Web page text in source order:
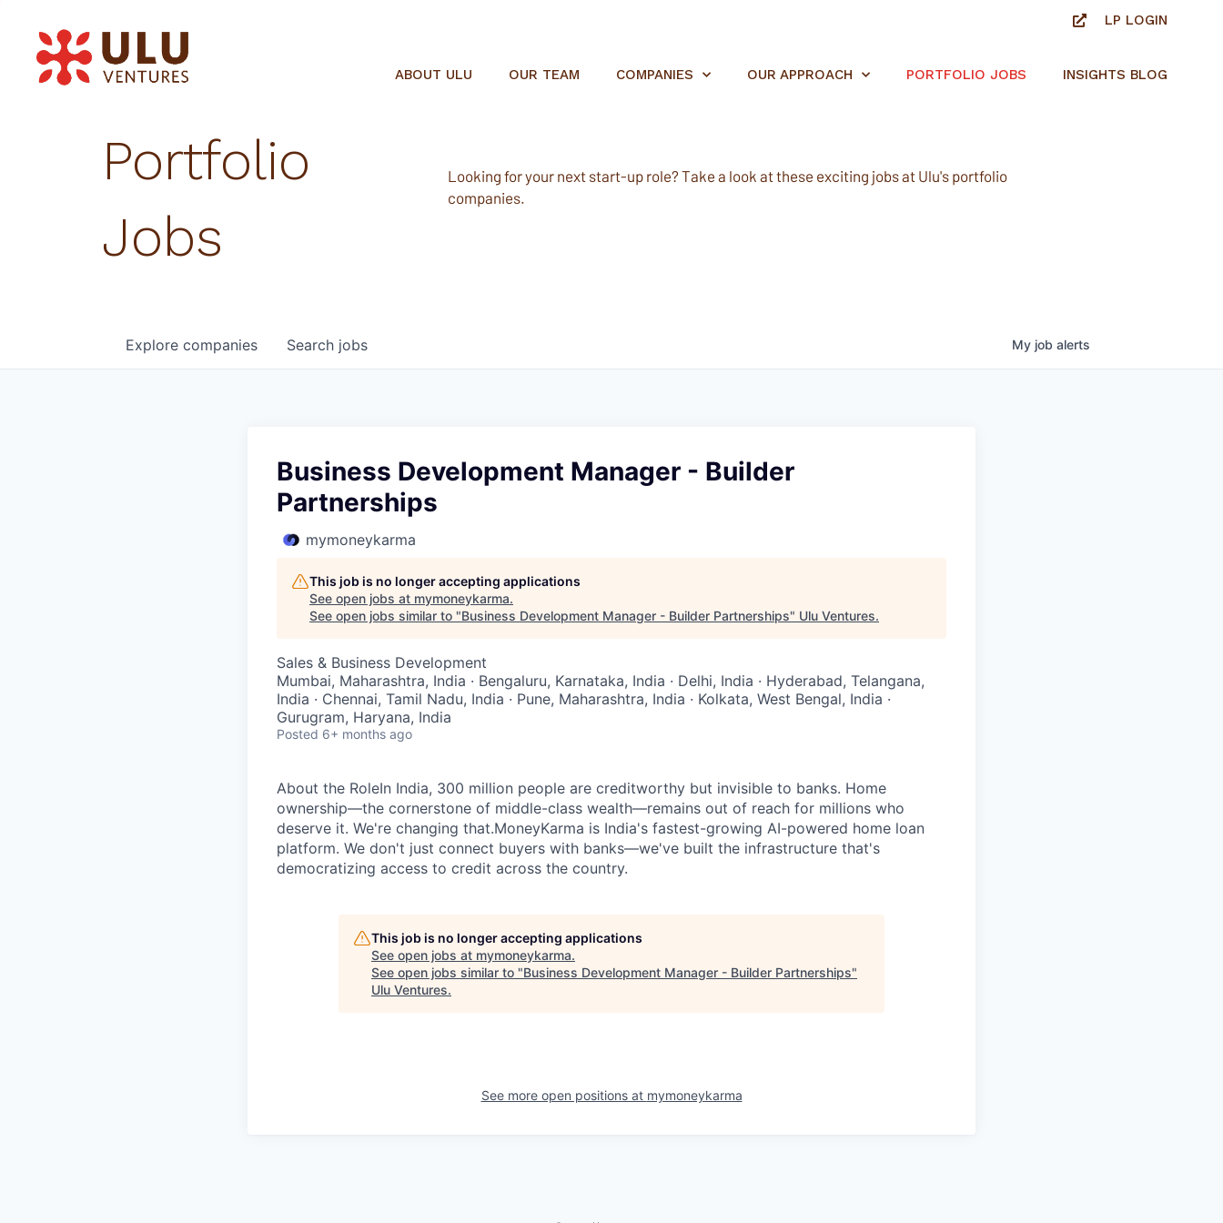
LP LOGIN
ABOUT ULU OUR TEAM COMPANIES OUR APPROACH PORTFOLIO JOBS INSIGHTS BLOG
Portfolio
Jobs
Looking for your next start-up role? Take a look at these exciting jobs at Ulu's portfolio
companies.
Search jobs
Explore companies My job alerts
Business Development Manager - Builder
Partnerships
mymoneykarma
This job is no longer accepting applications
See open jobs at mymoneykarma.
See open jobs similar to "Business Development Manager - Builder Partnerships" Ulu Ventures.
Sales & Business Development
Mumbai, Maharashtra, India · Bengaluru, Karnataka, India · Delhi, India · Hyderabad, Telangana,
India · Chennai, Tamil Nadu, India · Pune, Maharashtra, India · Kolkata, West Bengal, India ·
Gurugram, Haryana, India
Posted 6+ months ago
About the RoleIn India, 300 million people are creditworthy but invisible to banks. Home
ownership—the cornerstone of middle-class wealth—remains out of reach for millions who
deserve it. We're changing that.MoneyKarma is India's fastest-growing AI-powered home loan
platform. We don't just connect buyers with banks—we've built the infrastructure that's
democratizing access to credit across the country.
This job is no longer accepting applications
See open jobs at mymoneykarma.
See open jobs similar to "Business Development Manager - Builder Partnerships"
Ulu Ventures.
See more open positions at mymoneykarma